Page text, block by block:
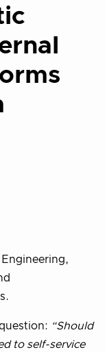
Engineering,
“Should
to self-service